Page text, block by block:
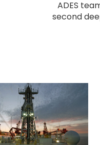
ADES
second